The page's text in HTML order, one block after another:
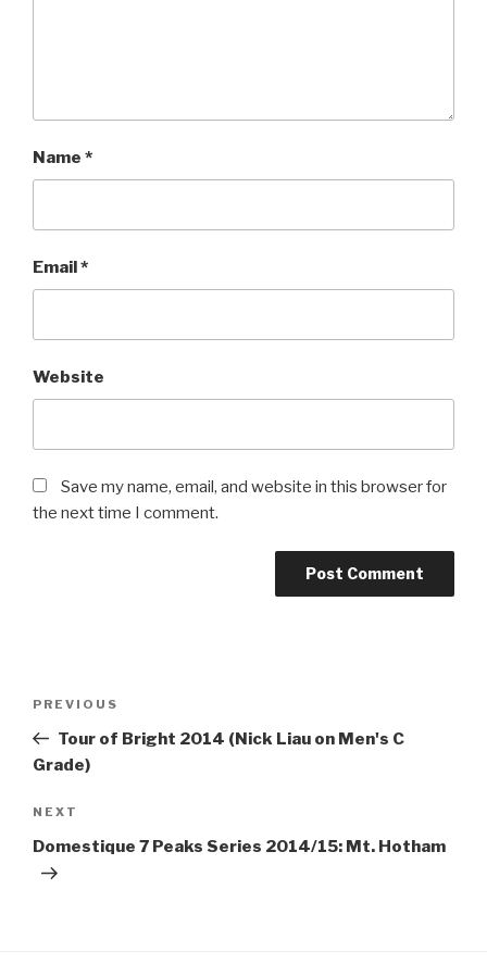
Name *
Email*
Website
Save my name, email, and website in this browser for
the next time I comment.
PREVIOUS
Tour of Bright 2014 (Nick Liau on Men's C
Grade)
NEXT
Domestique 7 Peaks Series 2014/15: Mt. Hotham